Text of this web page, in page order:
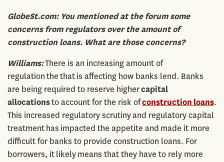
GlobeSt.com: You mentioned at the forum some
concerns from regulators over the amount of
construction loans. What are those concerns?
Williams:There is an increasing amount of
regulation the that is affecting how banks lend. Banks
are being required to reserve highercapital
allocationsto account for the risk ofconstruction loans.
This increased regulatory scrutiny and regulatory capital
treatment has impacted the appetite and made it more
difficult for banks to provide construction loans. For
borrowers, it likely means that they have to rely more